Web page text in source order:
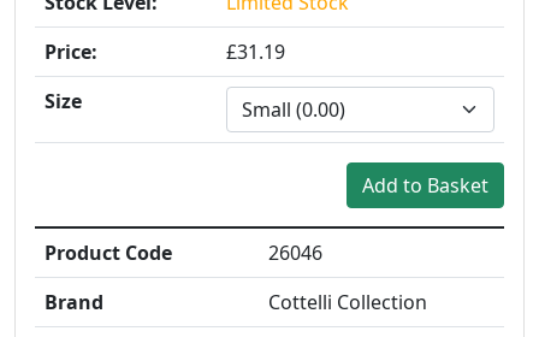
Price:
£31.19
Size
Product Code
26046
Brand
Cottelli Collection